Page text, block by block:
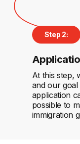
Step 2:
At this step,
and our
application
possible to
immigration